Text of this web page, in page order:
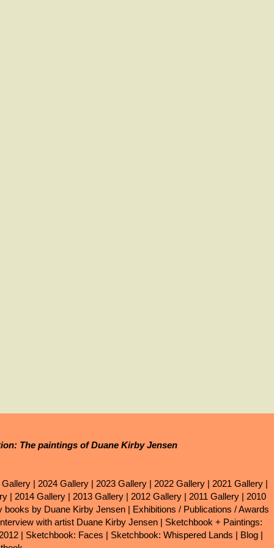
The paintings of Duane Kirby Jensen
| 2024 Gallery| 2023 Gallery| 2022 Gallery| 2021 Gallery|
| 2014 Gallery| 2013 Gallery| 2012 Gallery| 2011 Gallery| 2010
books by Duane Kirby Jensen| Exhibitions / Publications / Awards
with artist Duane Kirby Jensen| Sketchbook + Paintings:
| Sketchbook: Faces | Sketchbook: Whispered Lands | Blog|